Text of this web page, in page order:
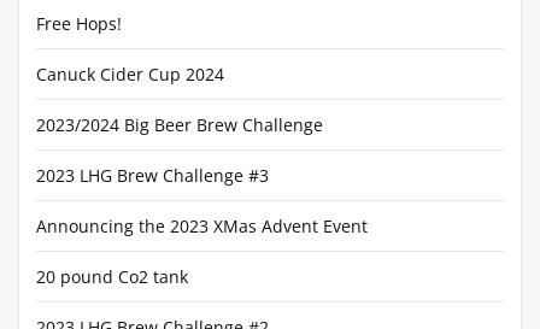
Free Hops!
Canuck Cider Cup 2024
2023/2024 Big Beer Brew Challenge
2023 LHG Brew Challenge #3
Announcing the 2023 XMas Advent Event
20 pound Co2 tank